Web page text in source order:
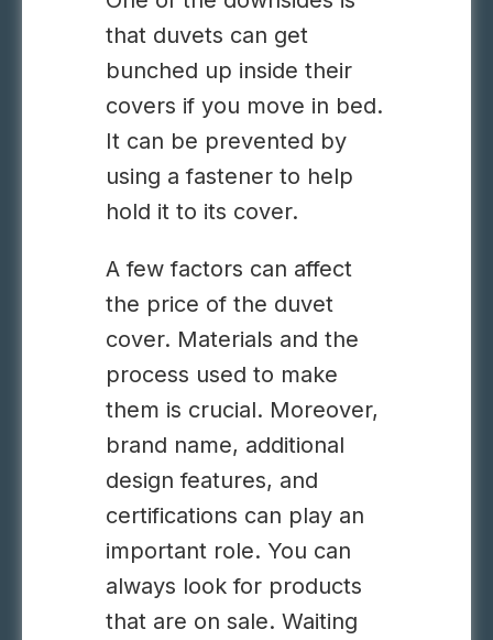
that duvets can get
bunched up inside their
covers if you move in bed.
It can be prevented by
using a fastener to help
hold it to its cover.
A few factors can affect
the price of the duvet
cover. Materials and the
process used to make
them is crucial. Moreover,
brand name, additional
design features, and
certifications can play an
important role. You can
always look for products
that are on sale. Waiting